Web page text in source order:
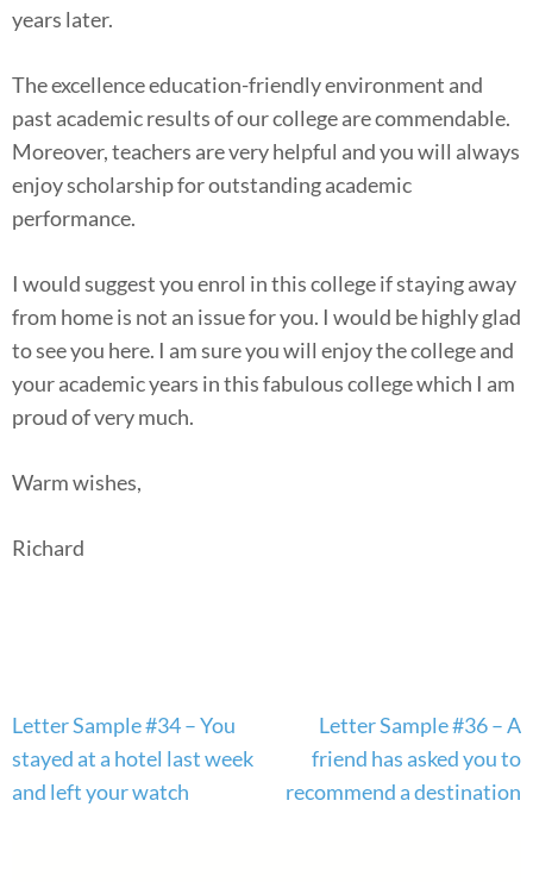
years later.
The excellence education-friendly environment and
past academic results of our college are commendable.
Moreover, teachers are very helpful and you will always
enjoy scholarship for outstanding academic
performance.
I would suggest you enrol in this college if staying away
from home is not an issue for you. I would be highly glad
to see you here. I am sure you will enjoy the college and
your academic years in this fabulous college which I am
proud of very much.
Warm wishes,
Richard
Post
navigation
Letter Sample #34 – You
stayed at a hotel last week
and left your watch
Letter Sample #36 – A
friend has asked you to
recommend a destination